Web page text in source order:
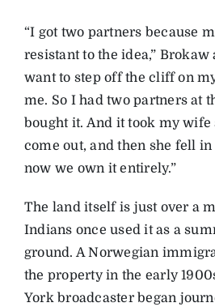
“I got two partners because
resistant to the idea,” Brokaw
want to step off the cliff on
me. So I had two partners at
bought it. And it took my wife
come out, and then she fell
now we own it entirely.”
The land itself is just over a
Indians once used it as a
ground. A Norwegian
the property in the early
York broadcaster began